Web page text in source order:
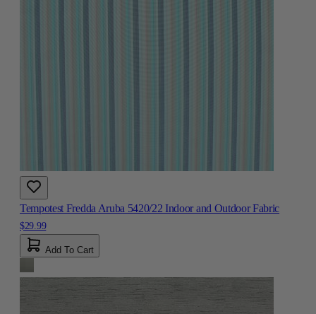
Tempotest Fredda Aruba 5420/22 Indoor and Outdoor Fabric
$29.99
Add To Cart